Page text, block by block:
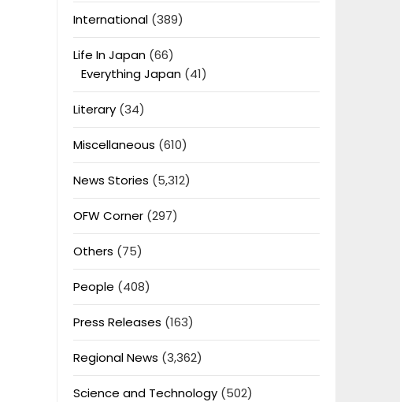
International(389)
Life In Japan(66)
Everything Japan(41)
Literary(34)
Miscellaneous (610)
News Stories (5,312)
OFW Corner(297)
Others (75)
People (408)
Press Releases (163)
Regional News (3,362)
Science and Technology(502)